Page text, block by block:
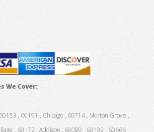
We Cover:
, 60191 , Chicago , 60714 , Morton Grove ,
, 60172 , Addison , 60089 , 60192 , 60666 ,